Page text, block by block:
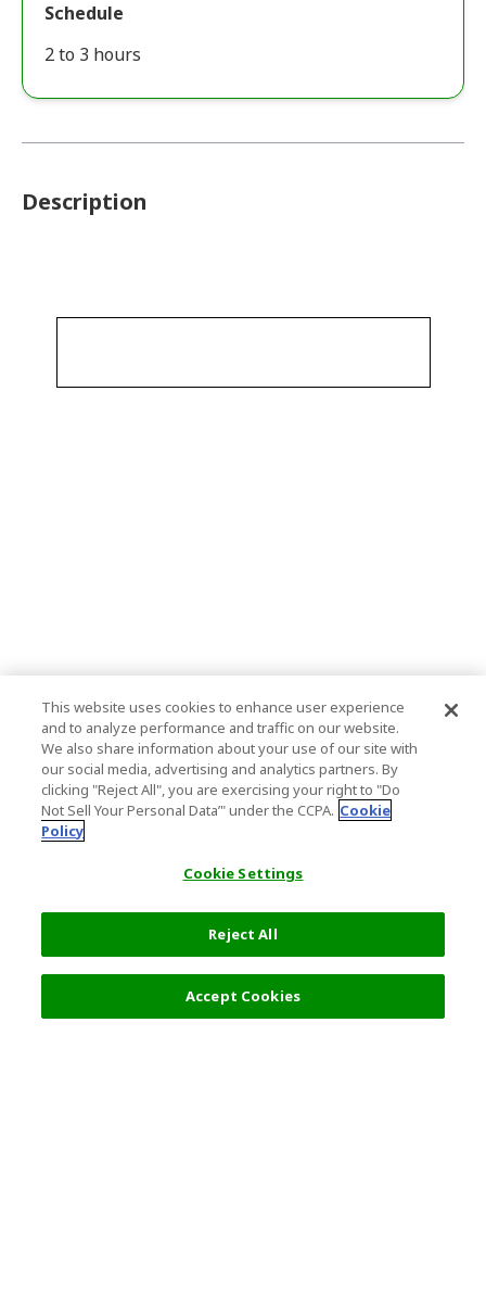
Schedule
2 to 3 hours
Description
This website uses cookies to enhance user experience
and to analyze performance and traffic on our website.
We also share information about your use of our site with
our social media, advertising and analytics partners. By
clicking "Reject All", you are exercising your right to "Do
Not Sell Your Personal Data’" under the CCPA. Cookie
Policy
Cookie Settings
Reject All
Accept Cookies